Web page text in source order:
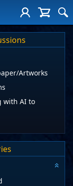
Artworks
with AI to